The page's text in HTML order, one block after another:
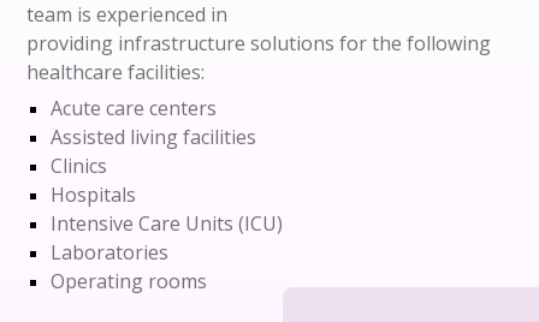
team is experienced in
providing infrastructuresolutions for the following
healthcare facilities:
Acute care centers
Assisted living facilities
Clinics
Hospitals
Intensive Care Units (ICU)
Laboratories
Operating rooms